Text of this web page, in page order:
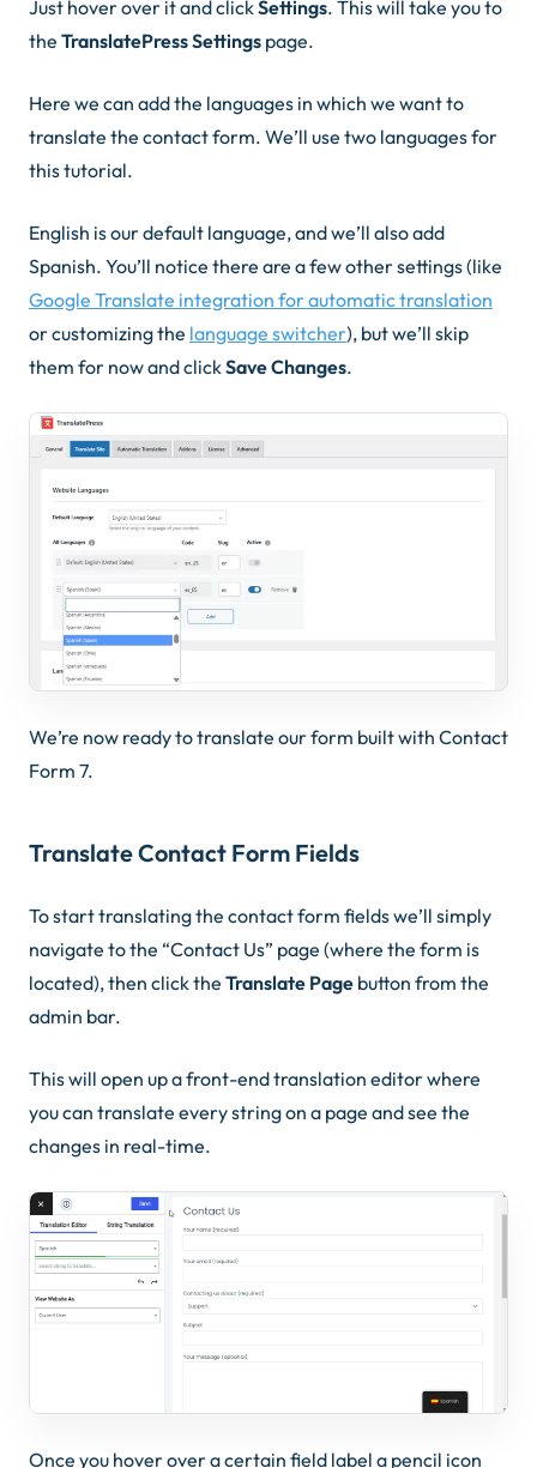
Just hover over it and clickSettings. This will take you to
the TranslatePress Settings page.
Here we can add the languages in which we want to
translate the contact form. We’ll use two languages for
this tutorial.
English is our default language, and we’ll also add
Spanish. You’ll notice there are a few other settings (like
Google Translate integration for automatic translation
or customizing the language switcher), but we’ll skip
them for now and clickSave Changes.
We’re now ready to translate our form built with Contact
Form 7.
Translate Contact Form Fields
To start translating the contact form fields we’ll simply
navigate to the “Contact Us” page (where the form is
located), then click the Translate Page button from the
admin bar.
This will open up a front-end translation editor where
you can translate every string on a page and see the
changes in real-time.
Once you hover over a certain field label a pencil icon